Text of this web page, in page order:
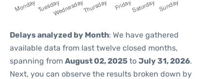
Delays analyzed by Month: We have gathered
available data from last twelve closed months,
spanning from August 02, 2025 to July 31, 2026.
Next, you can observe the results broken down by